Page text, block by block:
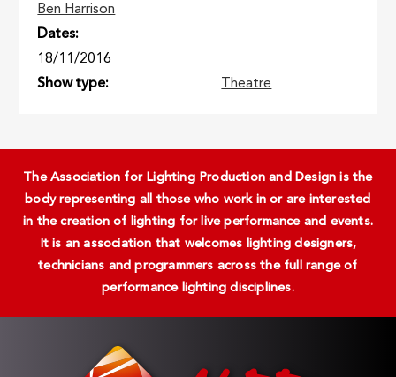
Ben Harrison
Dates
18/11/2016
Show type
Theatre
The Association for Lighting Production and Design is the
body representing all those who work in or are interested
in the creation of lighting for live performance and events.
It is an association that welcomes lighting designers,
technicians and programmers across the full range of
performance lighting disciplines.